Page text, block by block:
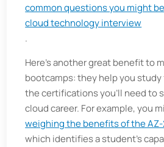
common questions you might
cloud technology interview
.
Here's another great benefit to
bootcamps: they help you study
the certifications you'll need to
cloud career. For example, you
weighing the benefits of the
which identifies a student's